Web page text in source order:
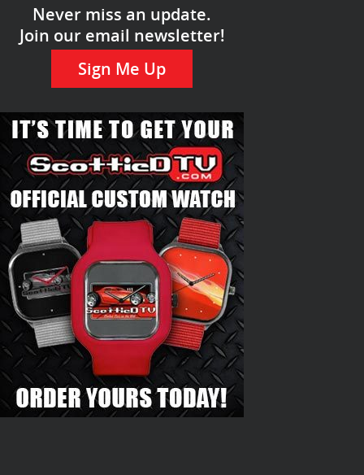
Never miss an update.
Join our email newsletter!
Sign Me Up